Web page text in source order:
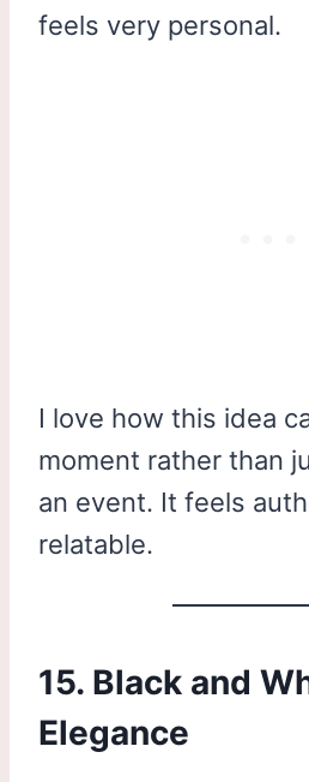
feels very personal.
I love how this idea
moment rather than
an event. It feels
relatable.
15. Black and
Elegance